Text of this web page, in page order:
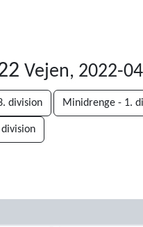
Vejen, 2022-
division Minidrenge - 1.